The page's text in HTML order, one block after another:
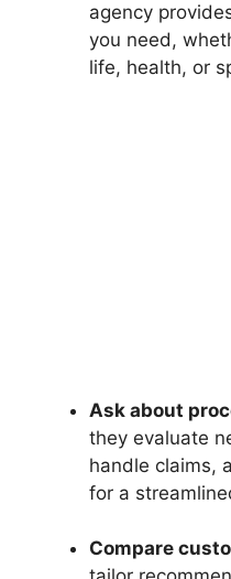
agency
you need,
life, health, or
Ask about
they evaluate
handle claims,
for a
Compare